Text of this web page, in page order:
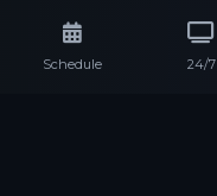
Schedule 24/7